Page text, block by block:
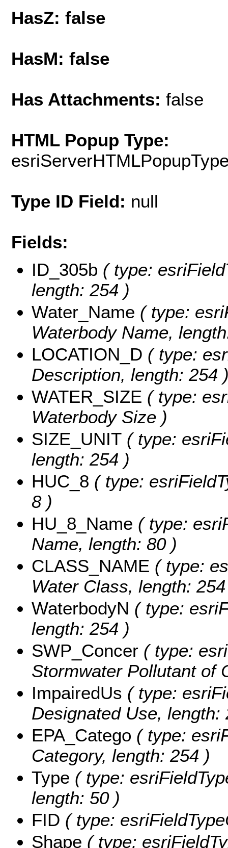
HasZ: false
HasM: false
Has Attachments: false
HTML Popup Type:
Type ID Field: null
Fields:
ID_305b ( type:
length: 254 )
Water_Name ( type:
Waterbody Name,
LOCATION_D ( type:
Description, length: 254
WATER_SIZE ( type:
Waterbody Size )
SIZE_UNIT ( type:
length: 254 )
HUC_8 ( type:
8 )
HU_8_Name ( type:
Name, length: 80 )
CLASS_NAME ( type:
Water Class, length:
WaterbodyN ( type:
length: 254 )
SWP_Concer ( type:
Stormwater Pollutant of
ImpairedUs ( type:
Designated Use, length:
EPA_Catego ( type:
Category, length: 254 )
Type ( type:
length: 50 )
FID ( type:
Shape ( type: